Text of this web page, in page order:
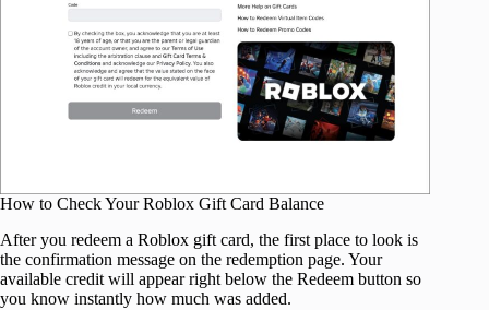
How to Check Your Roblox Gift Card Balance
After you redeem a Roblox gift card, the first place to look is
the confirmation message on the redemption page. Your
available credit will appear right below the Redeem button so
you know instantly how much was added.